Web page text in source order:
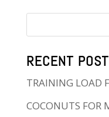
RECENT
TRAINING LOAD
COCONUTS